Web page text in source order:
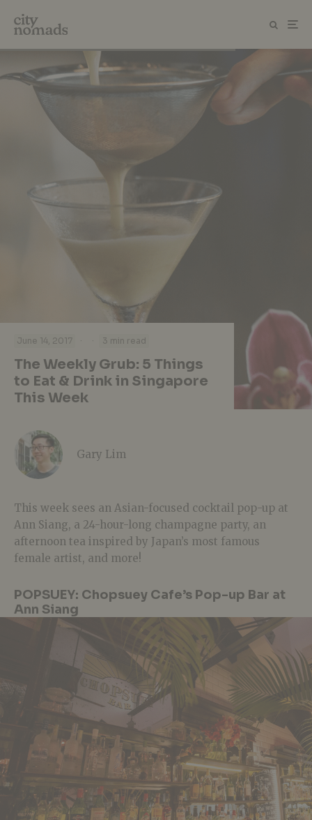
June 14, 2017 · · 3 min read
The Weekly Grub: 5 Things
to Eat & Drink in Singapore
This Week
Gary Lim
This week sees an Asian-focused cocktail pop-up at
Ann Siang, a 24-hour-long champagne party, an
afternoon tea inspired by Japan’s most famous
female artist, and more!
POPSUEY: Chopsuey Cafe’s Pop-up Bar at
Ann Siang